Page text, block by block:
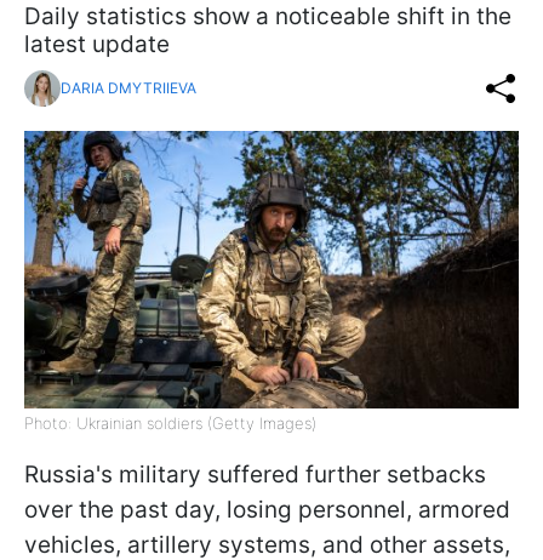
Daily statistics show a noticeable shift in the
latest update
DARIA DMYTRIIEVA
Photo: Ukrainian soldiers (Getty Images)
Russia's military suffered further setbacks
over the past day, losing personnel, armored
vehicles, artillery systems, and other assets,